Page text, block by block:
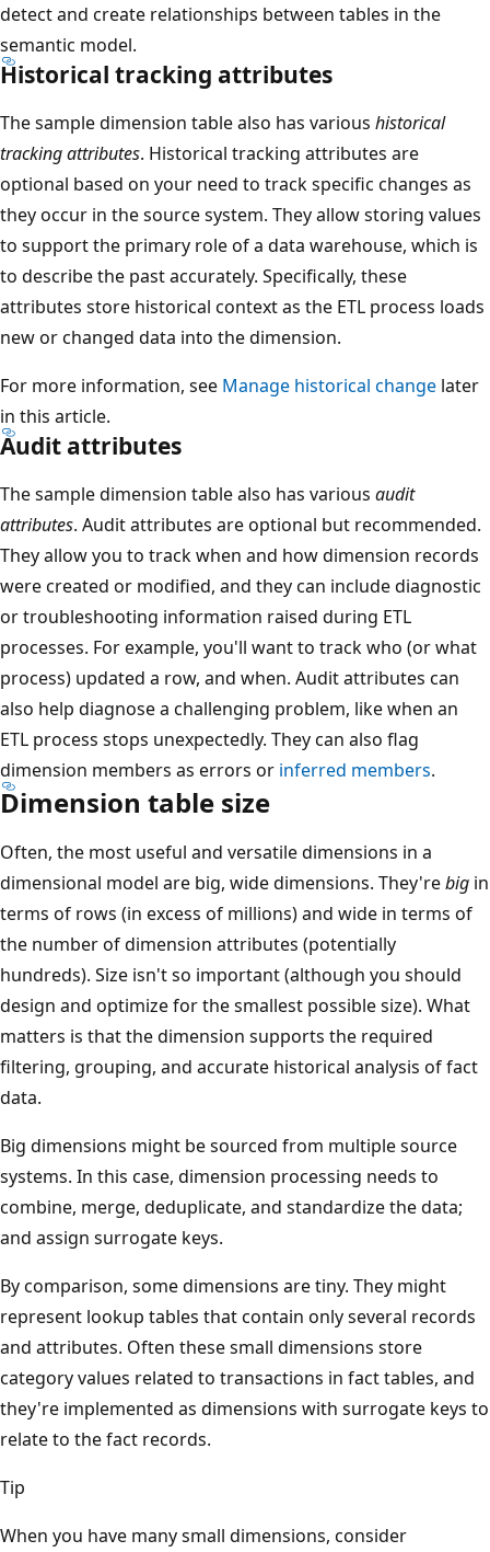
detect and create relationships between tables in the
semantic model.
Historical tracking attributes
The sample dimension table also has various historical
tracking attributes. Historical tracking attributes are
optional based on your need to track specific changes as
they occur in the source system. They allow storing values
to support the primary role of a data warehouse, which is
to describe the past accurately. Specifically, these
attributes store historical context as the ETL process loads
new or changed data into the dimension.
For more information, see Manage historical change later
in this article.
Audit attributes
The sample dimension table also has various audit
attributes. Audit attributes are optional but recommended.
They allow you to track when and how dimension records
were created or modified, and they can include diagnostic
or troubleshooting information raised during ETL
processes. For example, you'll want to track who (or what
process) updated a row, and when. Audit attributes can
also help diagnose a challenging problem, like when an
ETL process stops unexpectedly. They can also flag
dimension members as errors or inferred members.
Dimension table size
Often, the most useful and versatile dimensions in a
dimensional model are big, wide dimensions. They'rebig in
terms of rows (in excess of millions) and wide in terms of
the number of dimension attributes (potentially
hundreds). Size isn't so important (although you should
design and optimize for the smallest possible size). What
matters is that the dimension supports the required
filtering, grouping, and accurate historical analysis of fact
data.
Big dimensions might be sourced from multiple source
systems. In this case, dimension processing needs to
combine, merge, deduplicate, and standardize the data;
and assign surrogate keys.
By comparison, some dimensions are tiny. They might
represent lookup tables that contain only several records
and attributes. Often these small dimensions store
category values related to transactions in fact tables, and
they're implemented as dimensions with surrogate keys to
relate to the fact records.
Tip
When you have many small dimensions, consider